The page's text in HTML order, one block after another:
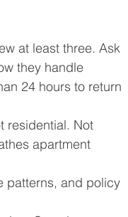
at least three. Ask
they handle
24 hours to return
residential. Not
apartment
patterns, and policy